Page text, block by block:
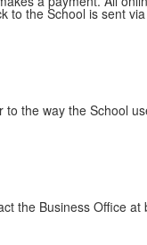
to the School is sent
the way the School
the Business Office at